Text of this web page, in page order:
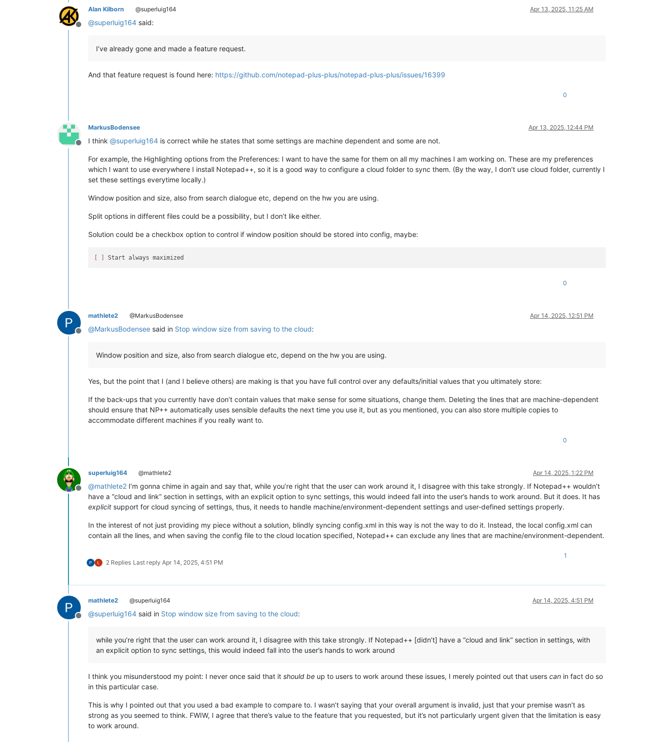
Offline
Alan Kilborn @superluig164 Apr 13, 2025, 11:25 AM
@superluig164 said:
I’ve already gone and made a feature request.
And that feature request is found here: https://github.com/notepad-plus-plus/notepad-plus-plus/issues/16399
0
Offline
MarkusBodensee Apr 13, 2025, 12:44 PM
I think @superluig164 is correct while he states that some settings are machine dependent and some are not.
For example, the Highlighting options from the Preferences: I want to have the same for them on all my machines I am working on. These are my preferences
which I want to use everywhere I install Notepad++, so it is a good way to configure a cloud folder to sync them. (By the way, I don’t use cloud folder, currently I
set these settings everytime locally.)
Window position and size, also from search dialogue etc, depend on the hw you are using.
Split options in different files could be a possibility, but I don’t like either.
Solution could be a checkbox option to control if window position should be stored into config, maybe:
0
Offline
mathlete2 @MarkusBodensee Apr 14, 2025, 12:51 PM
@MarkusBodensee said in Stop window size from saving to the cloud:
Window position and size, also from search dialogue etc, depend on the hw you are using.
Yes, but the point that I (and I believe others) are making is that you have full control over any defaults/initial values that you ultimately store:
If the back-ups that you currently have don’t contain values that make sense for some situations, change them. Deleting the lines that are machine-dependent
should ensure that NP++ automatically uses sensible defaults the next time you use it, but as you mentioned, you can also store multiple copies to
accommodate different machines if you really want to.
0
Offline
superluig164 @mathlete2 Apr 14, 2025, 1:22 PM
@mathlete2 I’m gonna chime in again and say that, while you’re right that the user can work around it, I disagree with this take strongly. If Notepad++ wouldn’t
have a “cloud and link” section in settings, with an explicit option to sync settings, this would indeed fall into the user’s hands to work around. But it does. It has
explicit support for cloud syncing of settings, thus, it needs to handle machine/environment-dependent settings and user-defined settings properly.
In the interest of not just providing my piece without a solution, blindly syncing config.xml in this way is not the way to do it. Instead, the local config.xml can
contain all the lines, and when saving the config file to the cloud location specified, Notepad++ can exclude any lines that are machine/environment-dependent.
2 Replies Last reply Apr 14, 2025, 4:51 PM
1
Offline
mathlete2 @superluig164 Apr 14, 2025, 4:51 PM
@superluig164 said in Stop window size from saving to the cloud:
while you’re right that the user can work around it, I disagree with this take strongly. If Notepad++ [didn’t] have a “cloud and link” section in settings, with
an explicit option to sync settings, this would indeed fall into the user’s hands to work around
I think you misunderstood my point: I never once said that it should be up to users to work around these issues, I merely pointed out that users can in fact do so
in this particular case.
This is why I pointed out that you used a bad example to compare to. I wasn’t saying that your overall argument is invalid, just that your premise wasn’t as
strong as you seemed to think. FWIW, I agree that there’s value to the feature that you requested, but it’s not particularly urgent given that the limitation is easy
to work around.